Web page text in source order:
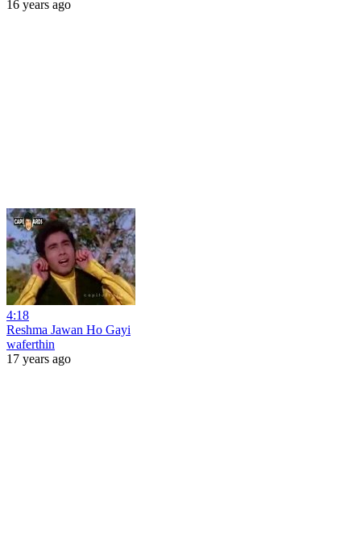
16 years ago
4:18
Reshma Jawan Ho Gayi
waferthin
17 years ago